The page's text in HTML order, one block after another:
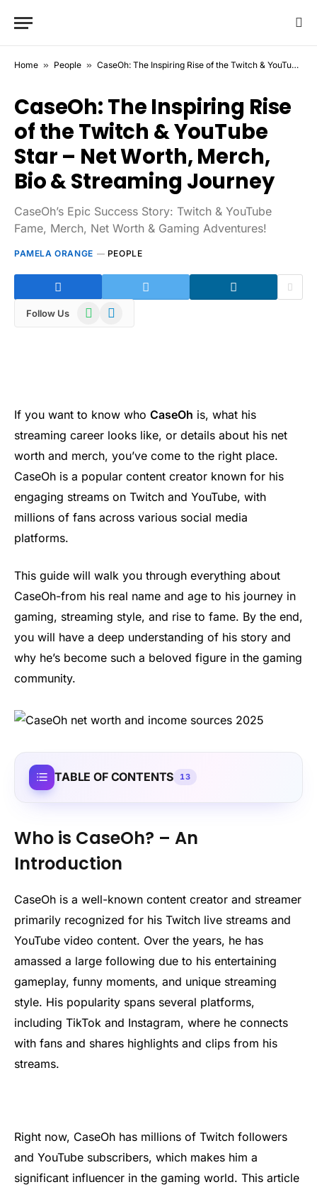
Home » People » CaseOh: The Inspiring Rise of the Twitch & YouTube Star – Net Worth, Merch, Bio & Streaming Journey
CaseOh: The Inspiring Rise
of the Twitch & YouTube
Star – Net Worth, Merch,
Bio & Streaming Journey
CaseOh’s Epic Success Story: Twitch & YouTube
Fame, Merch, Net Worth & Gaming Adventures!
PAMELA ORANGE PEOPLE
Follow Us WhatsAppTelegram
If you want to know who CaseOh is, what his
streaming career looks like, or details about his net
worth and merch, you’ve come to the right place.
CaseOh is a popular content creator known for his
engaging streams on Twitch and YouTube, with
millions of fans across various social media
platforms.
This guide will walk you through everything about
CaseOh-from his real name and age to his journey in
gaming, streaming style, and rise to fame. By the end,
you will have a deep understanding of his story and
why he’s become such a beloved figure in the gaming
community.
TABLE OF CONTENTS 13
Who is CaseOh? – An
Introduction
CaseOh is a well-known content creator and streamer
primarily recognized for his Twitch live streams and
YouTube video content. Over the years, he has
amassed a large following due to his entertaining
gameplay, funny moments, and unique streaming
style. His popularity spans several platforms,
including TikTok and Instagram, where he connects
with fans and shares highlights and clips from his
streams.
Right now, CaseOh has millions of Twitch followers
and YouTube subscribers, which makes him a
significant influencer in the gaming world. This article